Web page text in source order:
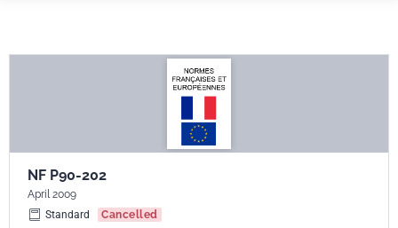
NF P90-202
April 2009
Standard
Cancelled